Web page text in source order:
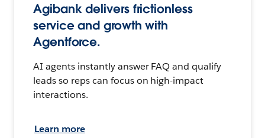
Agibank delivers frictionless
service and growth with
Agentforce.
AI agents instantly answer FAQ and qualify
leads so reps can focus on high-impact
interactions.
Learn more